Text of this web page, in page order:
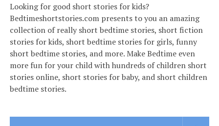
Looking for good short stories for kids?
Bedtimeshortstories.com presents to you an amazing
collection of really short bedtime stories, short fiction
stories for kids, short bedtime stories for girls, funny
short bedtime stories, and more. Make Bedtime even
more fun for your child with hundreds of children short
stories online, short stories for baby, and short children
bedtime stories.